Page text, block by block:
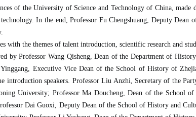
of the University of Science and Technology of China,
In the end, Professor Fu Chengshuang, Deputy
with the themes of talent introduction, scientific research and
by Professor Wang Qisheng, Dean of the Department of
Executive Vice Dean of the School of History of
introduction speakers. Professor Liu Anzhi, Secretary of the
University; Professor Ma Doucheng, Dean of the School
Dai Guoxi, Deputy Dean of the School of History and